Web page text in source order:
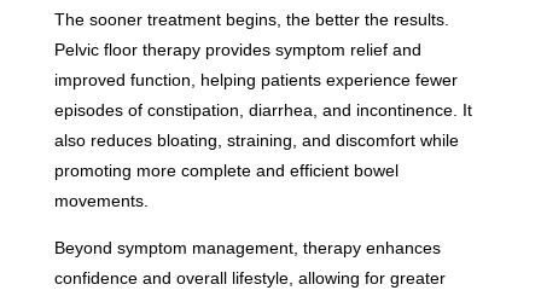
The sooner treatment begins, the better the results.
Pelvic floor therapy provides symptom relief and
improved function, helping patients experience fewer
episodes of constipation, diarrhea, and incontinence. It
also reduces bloating, straining, and discomfort while
promoting more complete and efficient bowel
movements.
Beyond symptom management, therapy enhances
confidence and overall lifestyle, allowing for greater